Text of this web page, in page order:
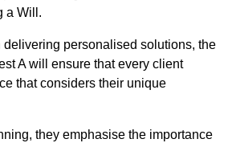
a Will.
delivering personalised solutions, the
A will ensure that every client
that considers their unique
they emphasise the importance